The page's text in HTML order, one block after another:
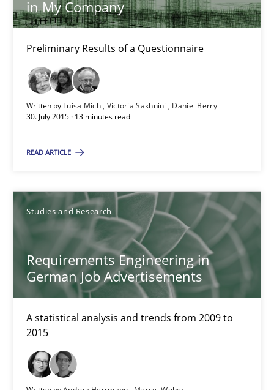
in My Company
Preliminary Results of a Questionnaire
Written by Luisa Mich Victoria Sakhnini
Daniel Berry
30. July 2015 · 13 minutes read
READ ARTICLE
Studies and Research
Requirements Engineering in
German Job Advertisements
A statistical analysis and trends from 2009 to
2015
Requirements Elicitation (ReqElic) in My Company
Preliminary Results of a Questionnaire
Studies and Research
Victoria Sakhnini
13 minutes
Requirements Engineering in German Job